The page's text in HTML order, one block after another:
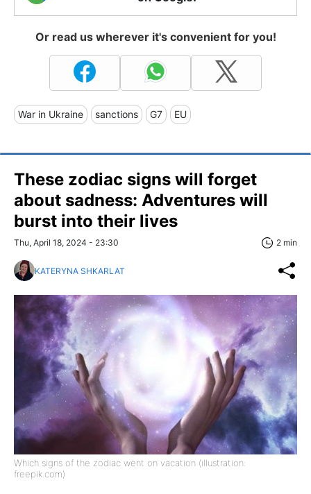
Or read us wherever it's convenient for you!
War in Ukraine sanctions G7 EU
These zodiac signs will forget
about sadness: Adventures will
burst into their lives
Thu, April 18, 2024 - 23:30 2 min
KATERYNA SHKARLAT
Which signs of the zodiac went on vacation (illustration:
freepik.com)